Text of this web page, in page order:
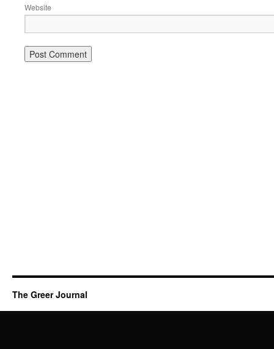
Website
The Greer Journal